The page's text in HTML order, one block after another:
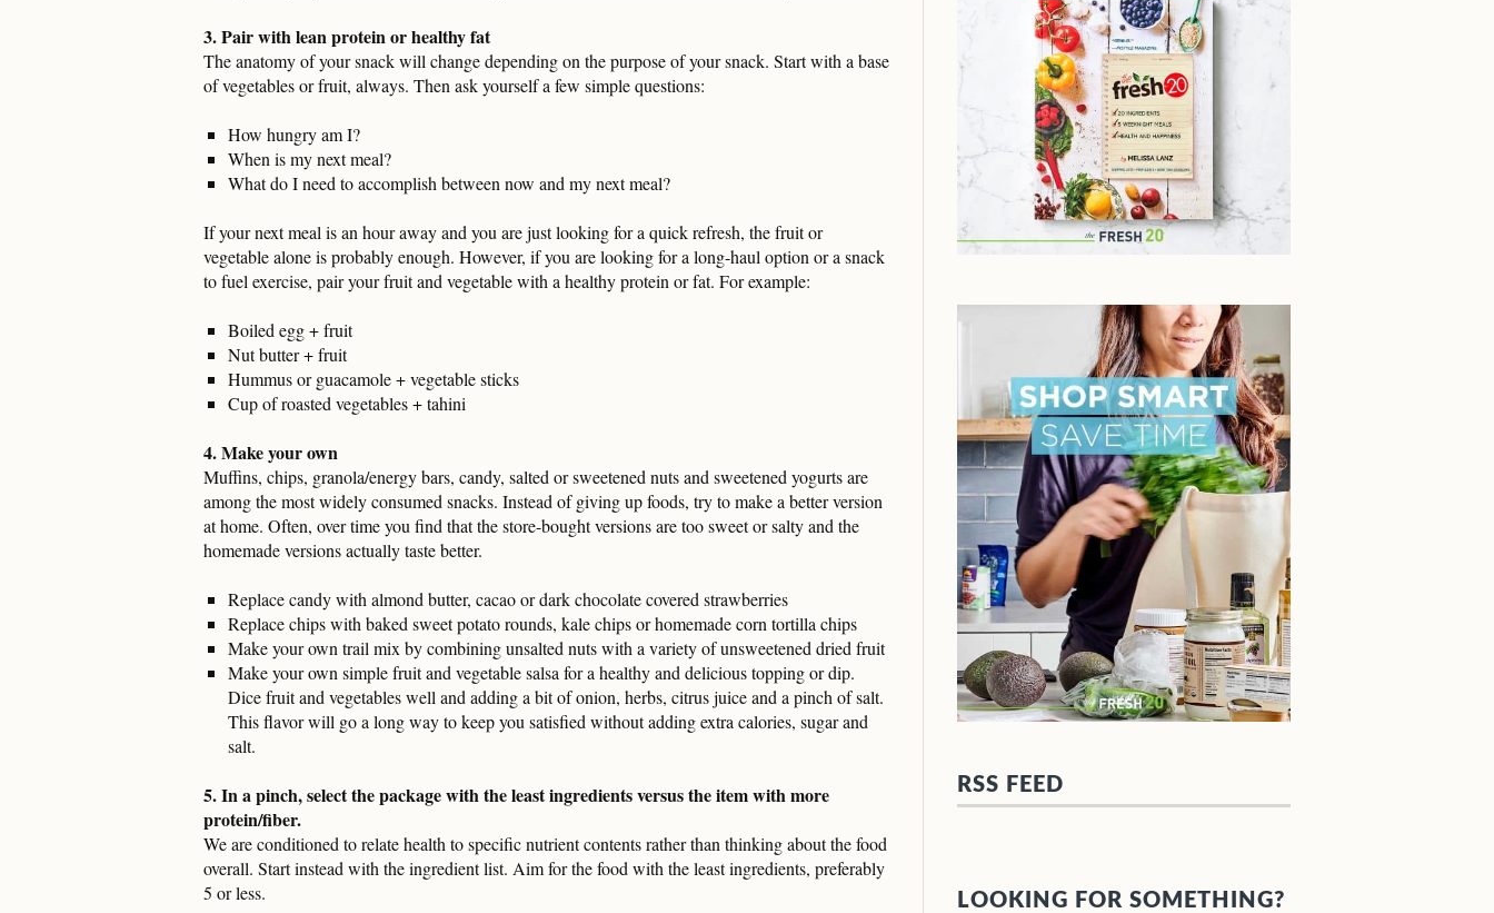
3. Pair with lean protein or healthy fat
The anatomy of your snack will change depending on the purpose of your snack. Start with a base
of vegetables or fruit, always. Then ask yourself a few simple questions:
How hungry am I?
When is my next meal?
What do I need to accomplish between now and my next meal?
If your next meal is an hour away and you are just looking for a quick refresh, the fruit or
vegetable alone is probably enough. However, if you are looking for a long-haul option or a snack
to fuel exercise, pair your fruit and vegetable with a healthy protein or fat. For example:
Boiled egg + fruit
Nut butter + fruit
Hummus or guacamole + vegetable sticks
Cup of roasted vegetables + tahini
4. Make your own
Muffins, chips, granola/energy bars, candy, salted or sweetened nuts and sweetened yogurts are
among the most widely consumed snacks. Instead of giving up foods, try to make a better version
at home. Often, over time you find that the store-bought versions are too sweet or salty and the
homemade versions actually taste better.
Replace candy with almond butter, cacao or dark chocolate covered strawberries
Replace chips with baked sweet potato rounds, kale chips or homemade corn tortilla chips
Make your own trail mix by combining unsalted nuts with a variety of unsweetened dried fruit
Make your own simple fruit and vegetable salsa for a healthy and delicious topping or dip.
Dice fruit and vegetables well and adding a bit of onion, herbs, citrus juice and a pinch of salt.
This flavor will go a long way to keep you satisfied without adding extra calories, sugar and
salt.
5. In a pinch, select the package with the least ingredients versus the item with more
protein/fiber.
We are conditioned to relate health to specific nutrient contents rather than thinking about the food
overall. Start instead with the ingredient list. Aim for the food with the least ingredients, preferably
5 or less.
RSS FEED
LOOKING FOR SOMETHING?